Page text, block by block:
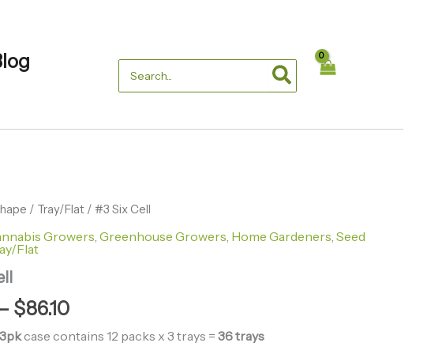
for:
/ Tray/Flat / #3 Six Cell
Growers Greenhouse Growers Home Gardeners Seed
Flat
– $86.10
Price
range:
through
$86.10
case contains 12 packs x 3 trays = 36 trays